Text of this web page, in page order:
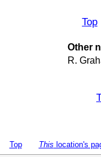
Top
Other
R.
Top This location's